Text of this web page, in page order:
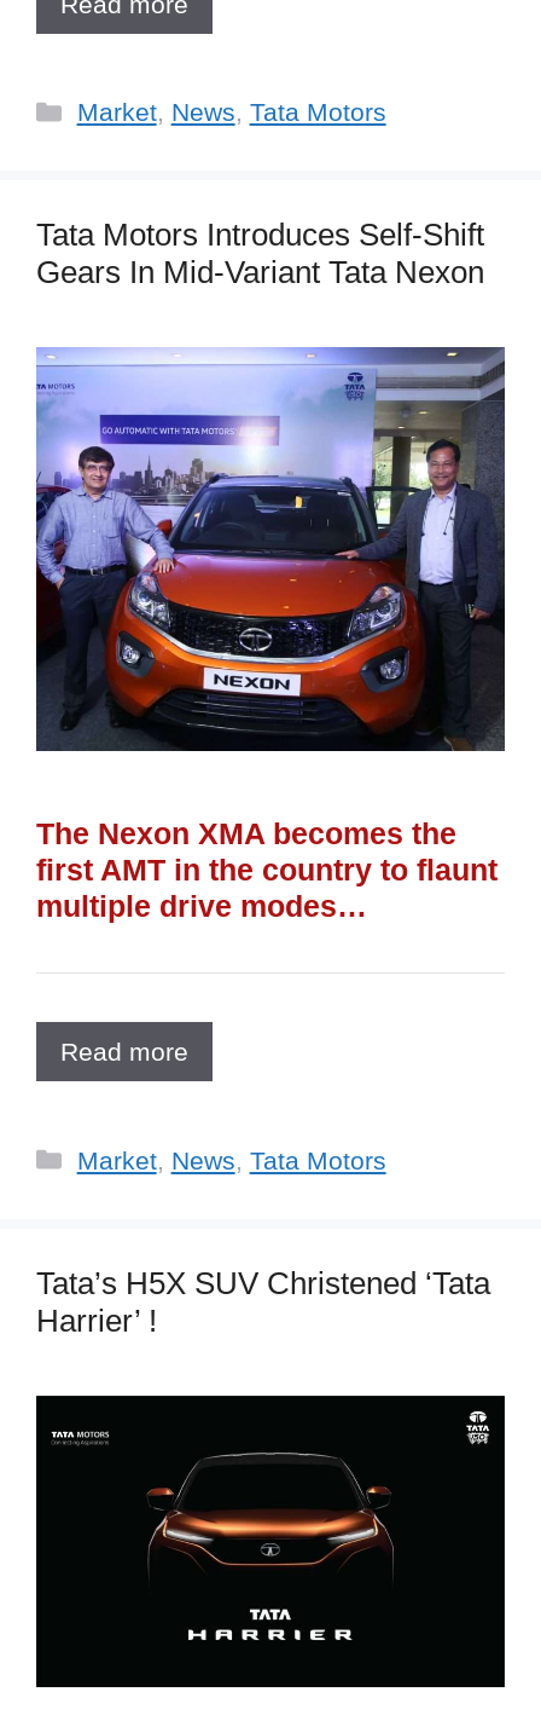
Categories
Market, News, Tata Motors
Tata Motors Introduces Self-Shift
Gears In Mid-Variant Tata Nexon
The Nexon XMA becomes the
first AMT in the country to flaunt
multiple drive modes…
Read more
Categories
Market, News, Tata Motors
Tata’s H5X SUV Christened ‘Tata
Harrier’ !